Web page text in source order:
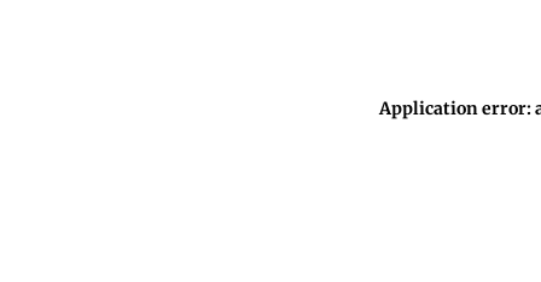
Application error: